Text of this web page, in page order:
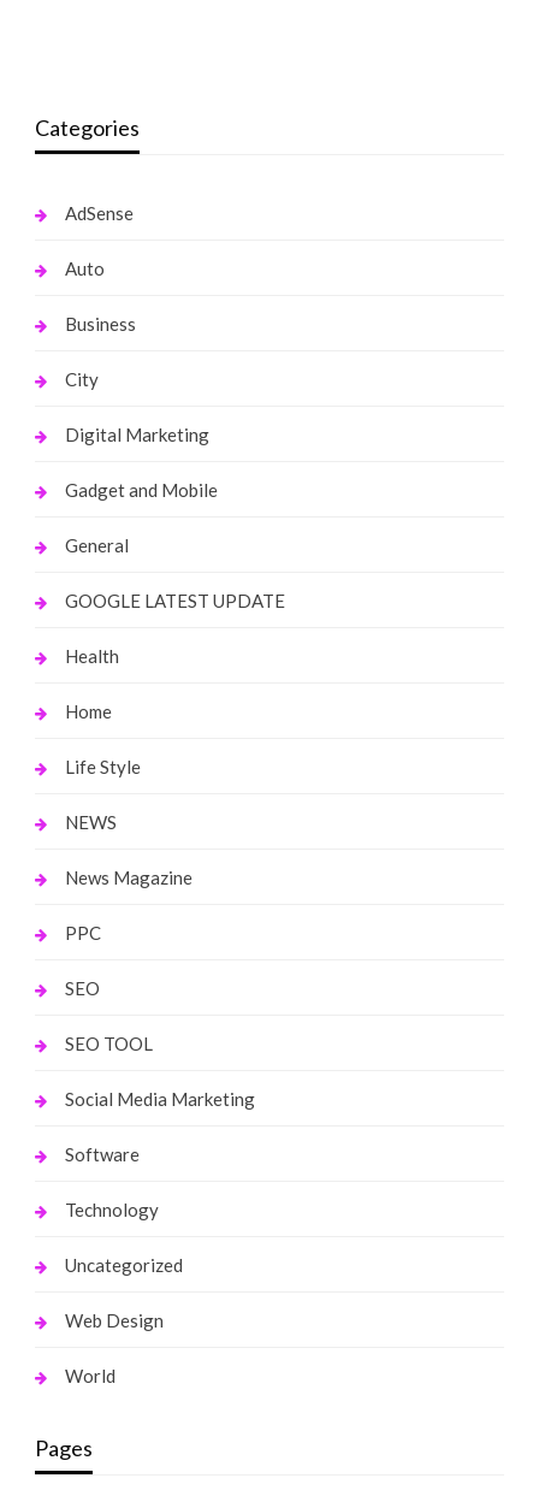
Categories
AdSense
Auto
Business
City
Digital Marketing
Gadget and Mobile
General
GOOGLE LATEST UPDATE
Health
Home
Life Style
NEWS
News Magazine
PPC
SEO
SEO TOOL
Social Media Marketing
Software
Technology
Uncategorized
Web Design
World
Pages